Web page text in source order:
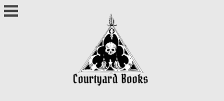
Skip
to